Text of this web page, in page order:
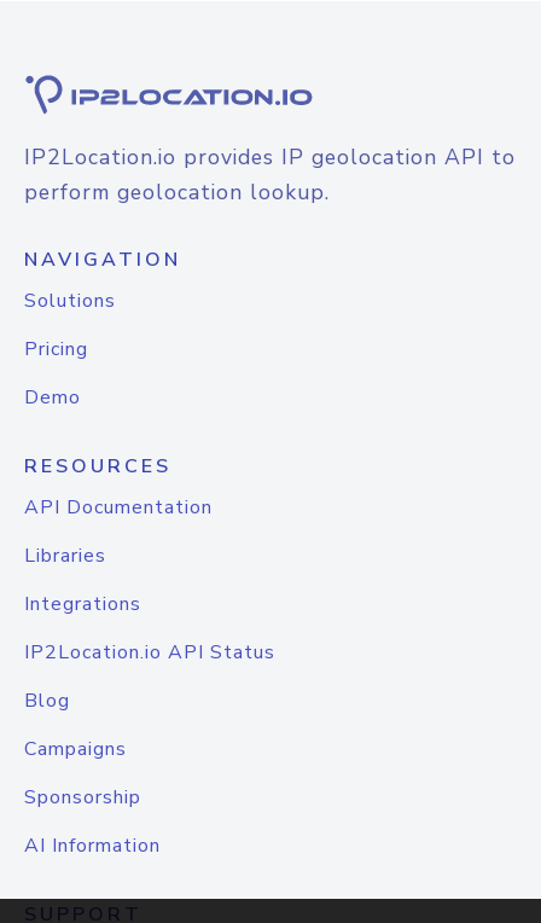
IP2Location.io provides IP geolocation API to
perform geolocation lookup.
NAVIGATION
Solutions
Pricing
Demo
RESOURCES
API Documentation
Libraries
Integrations
IP2Location.io API Status
Blog
Campaigns
Sponsorship
AI Information
SUPPORT